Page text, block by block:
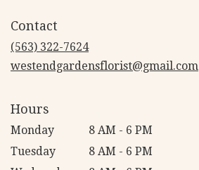
Contact
(563) 322-7624
westendgardensflorist@gmail.com
Hours
Monday
8 AM - 6 PM
Tuesday
8 AM - 6 PM